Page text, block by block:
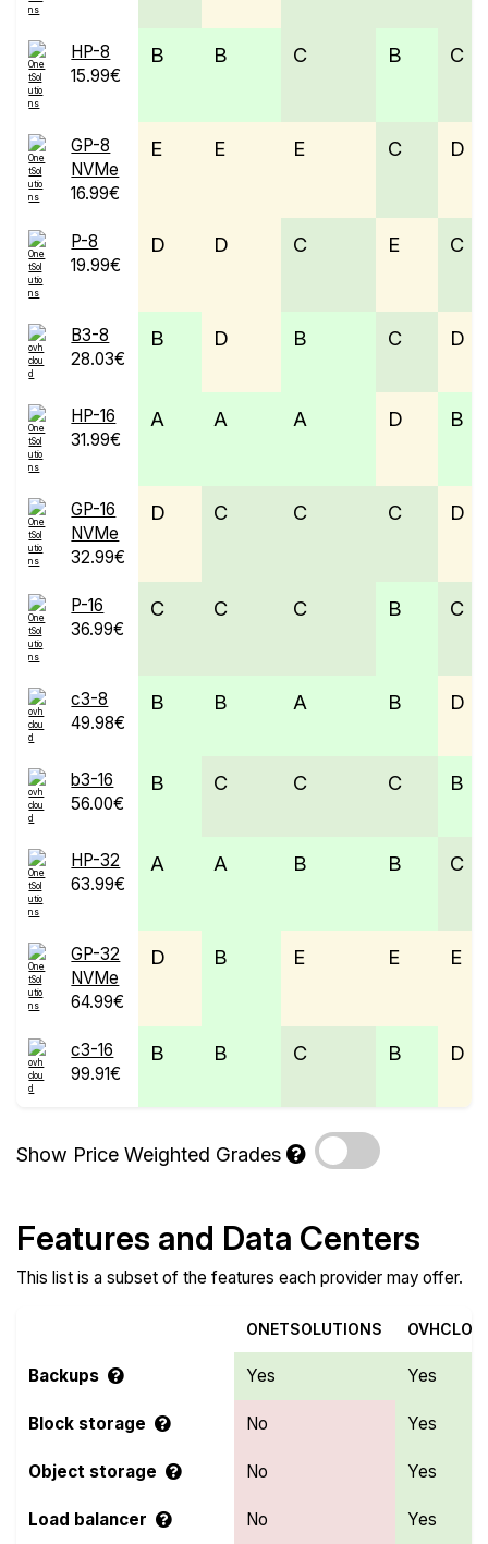
HP-8
15.99€
B B C B C
GP-8
NVMe
16.99€
E E E C D
P-8
19.99€
D D C E C
B3-8
28.03€
B D B C D
HP-16
31.99€
A A A D B
GP-16
NVMe
32.99€
D C C C D
P-16
36.99€
C C C B C
c3-8
49.98€
B B A B D
b3-16
56.00€
B C C C B
HP-32
63.99€
A A B B C
GP-32
NVMe
64.99€
D B E E E
c3-16
99.91€
B B C B D
Show Price Weighted Grades
Features and Data Centers
This list is a subset of the features each provider may offer.
ONETSOLUTIONS
Backups Yes Yes
Block storage No Yes
Object storage No Yes
Load balancer No Yes